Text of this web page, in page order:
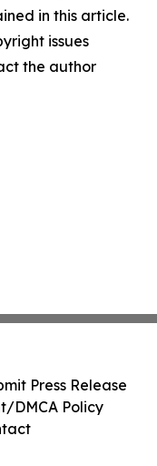
in this article.
issues
the author
Press Release
DMCA Policy